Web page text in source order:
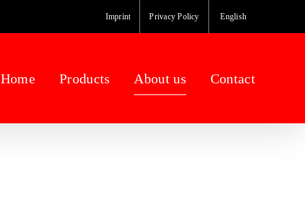
Imprint Privacy Policy English
Home Products About us Contact